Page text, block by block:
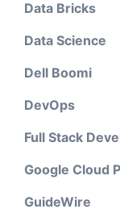
Data Bricks
Data Science
Dell Boomi
DevOps
Full Stack
Google Cloud
GuideWire